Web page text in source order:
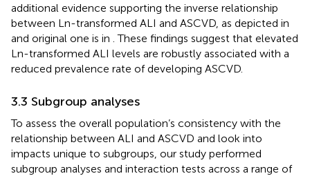
additional evidence supporting the inverse relationship
between Ln-transformed ALI and ASCVD, as depicted in
and original one is in . These findings suggest that elevated
Ln-transformed ALI levels are robustly associated with a
reduced prevalence rate of developing ASCVD.
3.3 Subgroup analyses
To assess the overall population’s consistency with the
relationship between ALI and ASCVD and look into
impacts unique to subgroups, our study performed
subgroup analyses and interaction tests across a range of